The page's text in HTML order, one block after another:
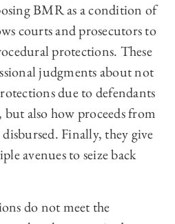
BMR as a condition of
courts and prosecutors to
protections. These
judgments about not
due to defendants
also how proceeds from
Finally, they give
avenues to seize back
do not meet the